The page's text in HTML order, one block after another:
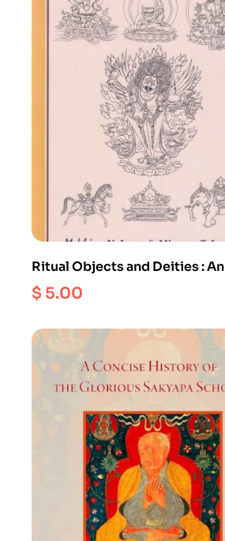
Ritual Objects and Deities : An
Iconography on Buddhism and
Hinduism
$ 5.00